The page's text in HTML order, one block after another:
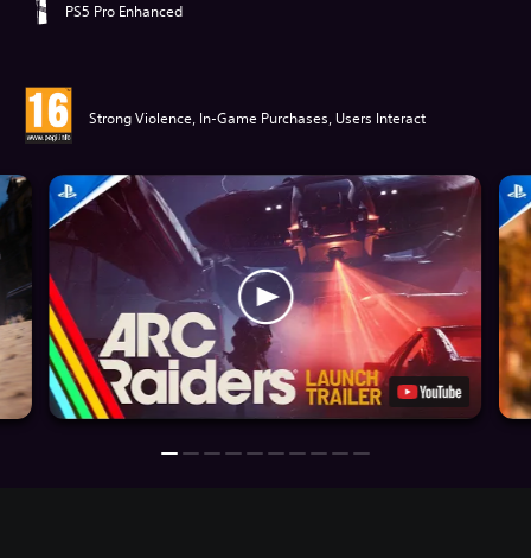
PS5 Pro Enhanced
Strong Violence, In-Game Purchases, Users Interact